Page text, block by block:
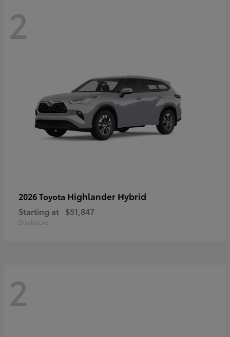
2
2026 Toyota Highlander Hybrid
Starting at $51,847
Disclosure
2